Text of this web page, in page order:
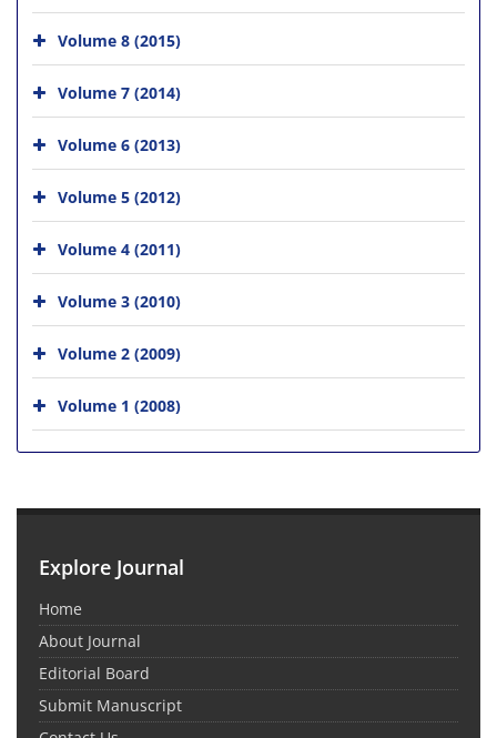
Volume 8 (2015)
Volume 7 (2014)
Volume 6 (2013)
Volume 5 (2012)
Volume 4 (2011)
Volume 3 (2010)
Volume 2 (2009)
Volume 1 (2008)
Explore Journal
Home
About Journal
Editorial Board
Submit Manuscript